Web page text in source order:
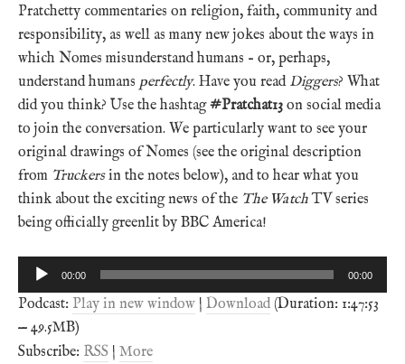
Pratchetty commentaries on religion, faith, community and
responsibility, as well as many new jokes about the ways in
which Nomes misunderstand humans – or, perhaps,
understand humans perfectly. Have you read Diggers? What
did you think? Use the hashtag#Pratchat13 on social media
to join the conversation. We particularly want to see your
original drawings of Nomes (see the original description
from Truckersin the notes below), and to hear what you
think about the exciting news of the The WatchTV series
being officially greenlit by BBC America!
Audio
Player
00:00 00:00
Podcast: Play in new window | Download (Duration: 1:47:53
— 49.5MB)
Subscribe: RSS | More